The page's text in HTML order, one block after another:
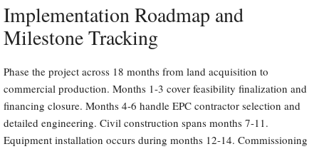
Implementation Roadmap and
Milestone Tracking
Phase the project across 18 months from land acquisition to
commercial production. Months 1-3 cover feasibility finalization and
financing closure. Months 4-6 handle EPC contractor selection and
detailed engineering. Civil construction spans months 7-11.
Equipment installation occurs during months 12-14. Commissioning